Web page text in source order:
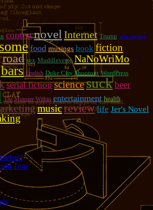
contestnovel Internet Trump sofa surfing
food musings book fiction
road sex Muddleverse NaNoWriMo
bars English Duke City Shootout WordPress
serial fictionsciencesuckbeer
The Monster Within entertainment health
musicreview life Jer's Novel
(21)
Tour(328)
(34)